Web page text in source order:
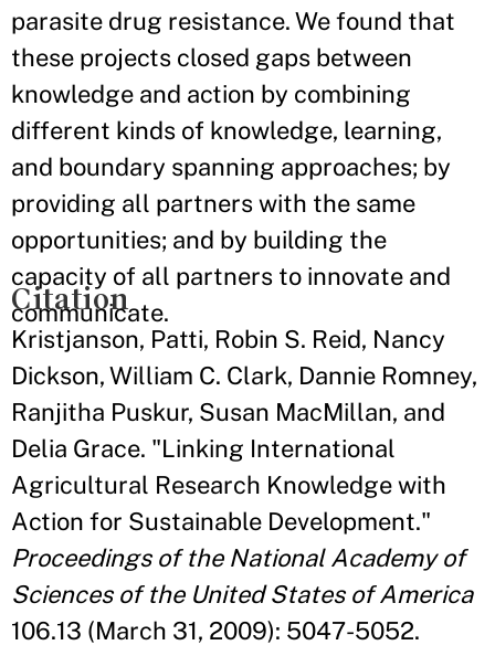
parasite drug resistance. We found that
these projects closed gaps between
knowledge and action by combining
different kinds of knowledge, learning,
and boundary spanning approaches; by
providing all partners with the same
opportunities; and by building the
capacity of all partners to innovate and
communicate.
Citation
Kristjanson, Patti, Robin S. Reid, Nancy
Dickson, William C. Clark, Dannie Romney,
Ranjitha Puskur, Susan MacMillan, and
Delia Grace. "Linking International
Agricultural Research Knowledge with
Action for Sustainable Development."
Proceedings of the National Academy of
Sciences of the United States of America
106.13 (March 31, 2009): 5047-5052.